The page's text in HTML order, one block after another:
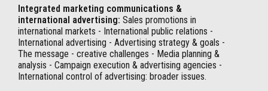
Integrated marketing communications &
international advertising: Sales promotions in
international markets - International public relations -
International advertising - Advertising strategy & goals -
The message - creative challenges - Media planning &
analysis - Campaign execution & advertising agencies -
International control of advertising: broader issues.